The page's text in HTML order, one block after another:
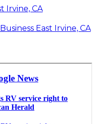
Irvine, CA
East Irvine, CA